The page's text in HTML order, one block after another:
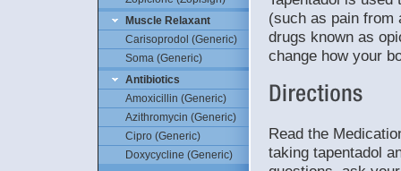
Muscle Relaxant
Carisoprodol (Generic)
Soma (Generic)
Antibiotics
Amoxicillin (Generic)
Azithromycin (Generic)
Cipro (Generic)
Doxycycline (Generic)
(such as pain from
drugs known as
change how your
Read the
taking tapentadol